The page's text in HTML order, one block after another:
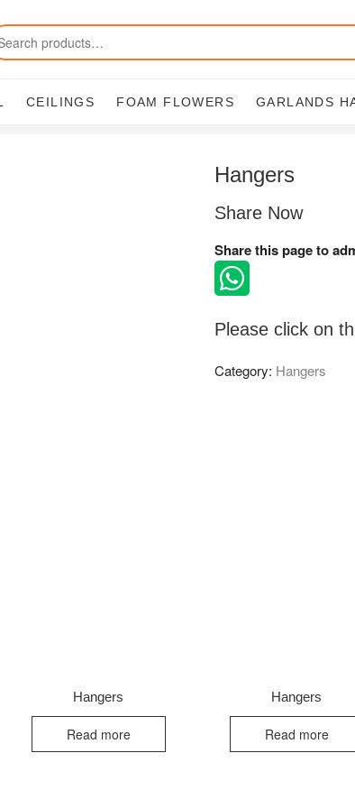
CEILINGS FOAM FLOWERS GARLANDS
Hangers
Share Now
Share this page to
Please click on
Category: Hangers
Hangers
Read more
Hangers
Read more